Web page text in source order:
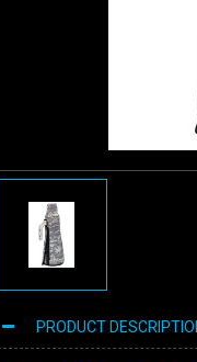
PRODUCT